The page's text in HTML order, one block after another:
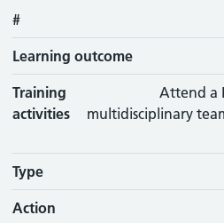
#
#
Learning outcome
Training
activities
Attend a
multidisciplinary
Type
Action